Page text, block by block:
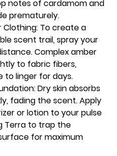
notes of cardamom and
prematurely.
Clothing: To create a
scent trail, spray your
Complex amber
to fabric fibers,
to linger for days.
Dry skin absorbs
fading the scent. Apply
or lotion to your pulse
Terra to trap the
for maximum